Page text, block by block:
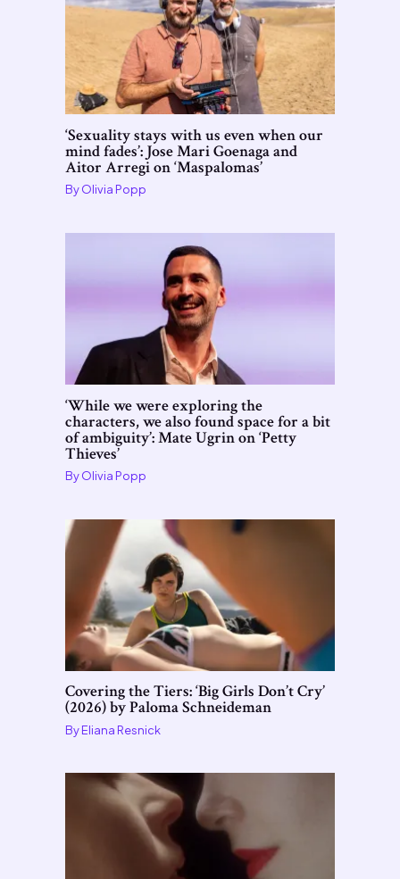
‘Sexuality stays with us even when our
mind fades’: Jose Mari Goenaga and
Aitor Arregi on ‘Maspalomas’
ByOlivia Popp
‘While we were exploring the
characters, we also found space for a bit
of ambiguity’: Mate Ugrin on ‘Petty
Thieves’
ByOlivia Popp
Covering the Tiers: ‘Big Girls Don’t Cry’
(2026) by Paloma Schneideman
ByEliana Resnick